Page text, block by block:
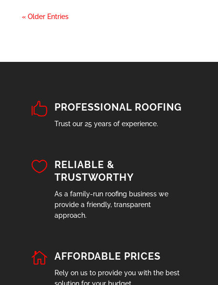
« Older Entries
 PROFESSIONAL ROOFING
Trust our 25 years of experience.

RELIABLE &
TRUSTWORTHY
As a family-run roofing business we
provide a friendly, transparent
approach.
 AFFORDABLE PRICES
Rely on us to provide you with the best